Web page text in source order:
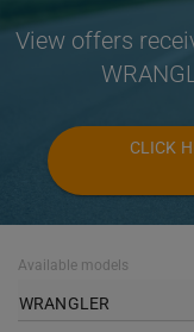
View offers
CLICK
Available models
WRANGLER